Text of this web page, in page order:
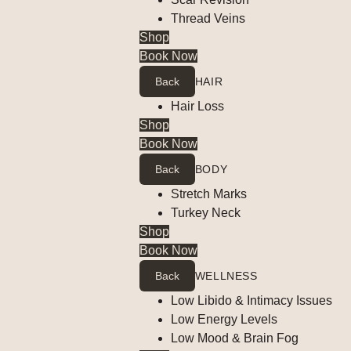
Thread Veins
Shop
Book Now
Back HAIR
Hair Loss
Shop
Book Now
Back BODY
Stretch Marks
Turkey Neck
Shop
Book Now
Back WELLNESS
Low Libido & Intimacy Issues
Low Energy Levels
Low Mood & Brain Fog